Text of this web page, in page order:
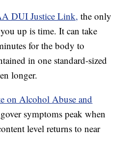
DUI Justice Link, the only
up is time. It can take
for the body to
in one standard-sized
longer.
on Alcohol Abuse and
symptoms peak when
level returns to near